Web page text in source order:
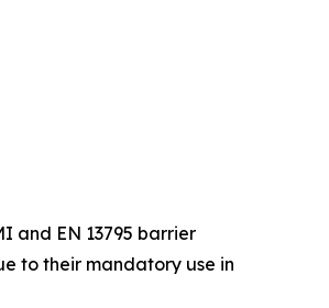
and EN 13795 barrier
to their mandatory use in